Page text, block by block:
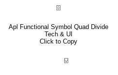
⌹
Apl Functional Symbol Quad Divide
Tech & UI
Click to Copy
⍌